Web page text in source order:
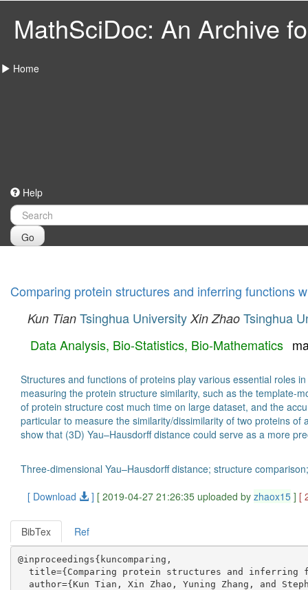
MathSciDoc: An Archive
Home
Help
Go
Comparing protein structures and inferring functions
Kun Tian Tsinghua University Xin Zhao Tsinghua
Data Analysis, Bio-Statistics, Bio-Mathematics
Structures and functions of proteins play various essential roles
measuring the protein structure similarity, such as the template-
of protein structure cost much time on large dataset, and the
particular to measure the similarity/dissimilarity of two proteins
show that (3D) Yau–Hausdorff distance could serve as a more
Three-dimensional Yau–Hausdorff distance; structure
[ Download
] [ 2019-04-27 21:26:35 uploaded by zhaox15 ] [
BibTex Ref
@inproceedings{kuncomparing,
title={Comparing protein structures and inferring
author={Kun Tian, Xin Zhao, Yuning Zhang, and